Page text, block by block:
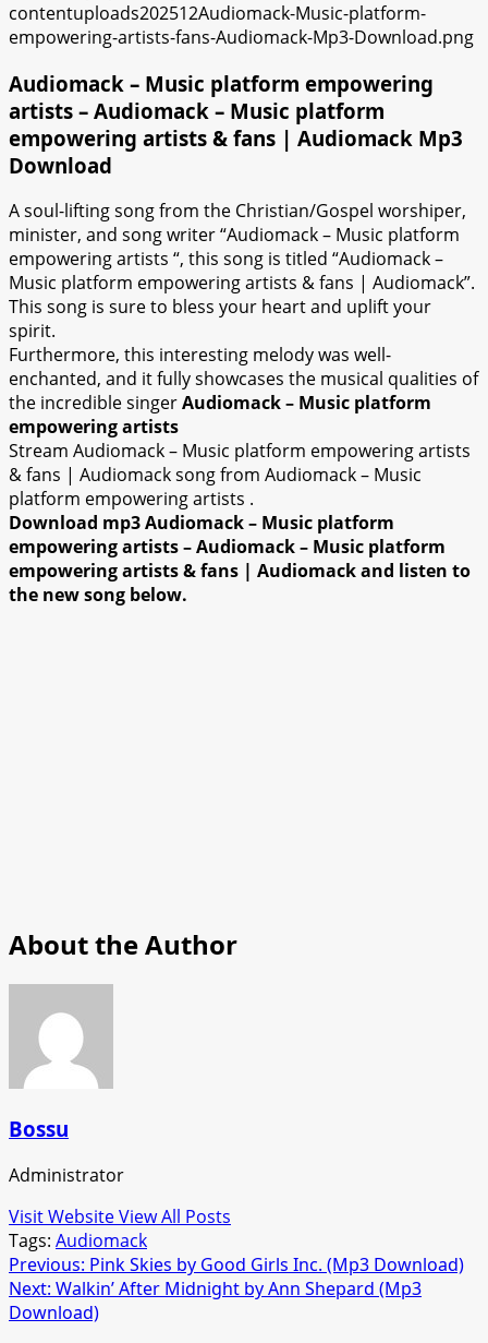
Audiomack – Music platform empowering
artists – Audiomack – Music platform
empowering artists & fans | Audiomack Mp3
Download
A soul-lifting song from the Christian/Gospel worshiper,
minister, and song writer “Audiomack – Music platform
empowering artists “, this song is titled “Audiomack –
Music platform empowering artists & fans | Audiomack”.
This song is sure to bless your heart and uplift your
spirit.
Furthermore, this interesting melody was well-
enchanted, and it fully showcases the musical qualities of
the incredible singerAudiomack – Music platform
empowering artists
Stream Audiomack – Music platform empowering artists
& fans | Audiomack song from Audiomack – Music
platform empowering artists .
Download mp3 Audiomack – Music platform
empowering artists – Audiomack – Music platform
empowering artists & fans | Audiomack and listen to
the new song below.
About the Author
Bossu
Administrator
Visit WebsiteView All Posts
Tags: Audiomack
Post
navigation
Previous: Pink Skies by Good Girls Inc. (Mp3 Download)
Next: Walkin’ After Midnight by Ann Shepard (Mp3
Download)